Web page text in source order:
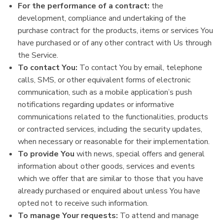
For the performance of a contract: the
development, compliance and undertaking of the
purchase contract for the products, items or services You
have purchased or of any other contract with Us through
the Service.
To contact You: To contact You by email, telephone
calls, SMS, or other equivalent forms of electronic
communication, such as a mobile application’s push
notifications regarding updates or informative
communications related to the functionalities, products
or contracted services, including the security updates,
when necessary or reasonable for their implementation.
To provide You with news, special offers and general
information about other goods, services and events
which we offer that are similar to those that you have
already purchased or enquired about unless You have
opted not to receive such information.
To manage Your requests: To attend and manage